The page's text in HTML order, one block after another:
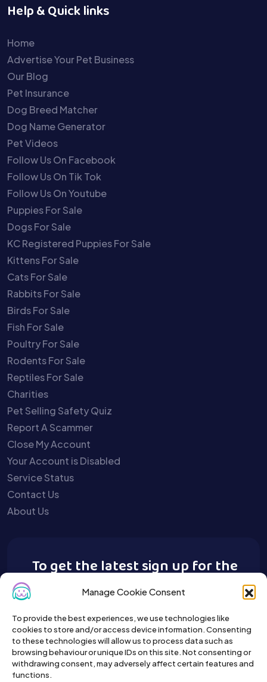
Manage Cookie Consent
To provide the best experiences, we use technologies like
cookies to store and/or access device information. Consenting
to these technologies will allow us to process data such as
browsing behaviour or unique IDs on this site. Not consenting or
withdrawing consent, may adversely affect certain features and
functions.
Help & Quick links
Home
Advertise Your Pet Business
Our Blog
Pet Insurance
Dog Breed Matcher
Dog Name Generator
Pet Videos
Follow Us On Facebook
Follow Us On Tik Tok
Follow Us On Youtube
Puppies For Sale
Dogs For Sale
KC Registered Puppies For Sale
Kittens For Sale
Cats For Sale
Rabbits For Sale
Birds For Sale
Fish For Sale
Poultry For Sale
Rodents For Sale
Reptiles For Sale
Charities
Pet Selling Safety Quiz
Report A Scammer
Close My Account
Your Account is Disabled
Service Status
Contact Us
About Us
To get the latest sign up for the
Buy A Pet newsletter.